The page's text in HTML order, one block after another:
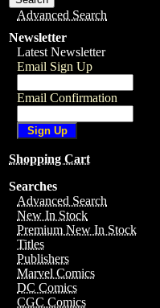
Advanced Search
Newsletter
Latest Newsletter
Email Sign Up
Email Confirmation
Shopping Cart
Searches
Advanced Search
New In Stock
Premium New In Stock
Titles
Publishers
Marvel Comics
DC Comics
CGC Comics